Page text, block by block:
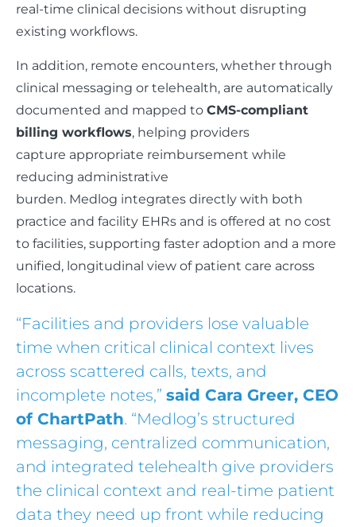
real-time clinical decisions without disrupting
existing workflows.
In addition, remote encounters, whether through
clinical messaging or telehealth, are automatically
documented and mapped to CMS-compliant
billing workflows, helping providers
capture appropriate reimbursement while
reducing administrative
burden. Medlog integrates directly with both
practice and facility EHRs and is offered at no cost
to facilities, supporting faster adoption and a more
unified, longitudinal view of patient care across
locations.
“Facilities and providers lose valuable
time when critical clinical context lives
across scattered calls, texts, and
incomplete notes,” said Cara Greer, CEO
of ChartPath. “Medlog’s structured
messaging, centralized communication,
and integrated telehealth give providers
the clinical context and real-time patient
data they need up front while reducing